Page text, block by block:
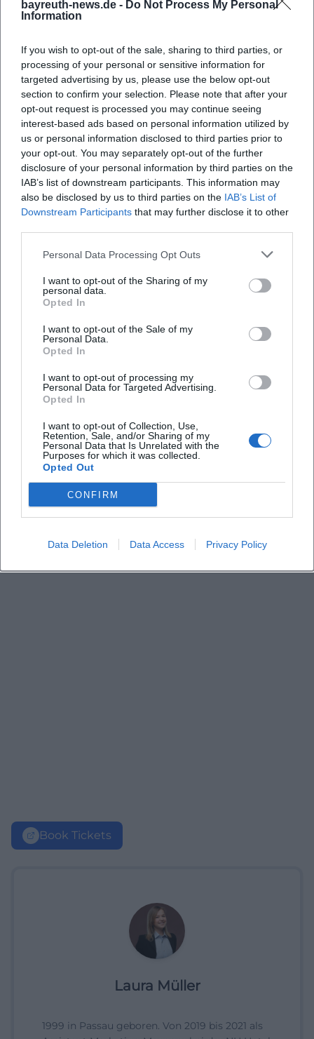
bayreuth-news.de - Do Not Process My Personal
Information
If you wish to opt-out of the sale, sharing to third parties, or
processing of your personal or sensitive information for
targeted advertising by us, please use the below opt-out
section to confirm your selection. Please note that after your
opt-out request is processed you may continue seeing
interest-based ads based on personal information utilized by
us or personal information disclosed to third parties prior to
your opt-out. You may separately opt-out of the further
disclosure of your personal information by third parties on the
IAB’s list of downstream participants. This information may
also be disclosed by us to third parties on the IAB’s List of
Downstream Participants that may further disclose it to other
Personal Data Processing Opt Outs
I want to opt-out of the Sharing of my
personal data.
Opted In
I want to opt-out of the Sale of my
Personal Data.
Opted In
I want to opt-out of processing my
Personal Data for Targeted Advertising.
Opted In
I want to opt-out of Collection, Use,
Retention, Sale, and/or Sharing of my
Personal Data that Is Unrelated with the
Purposes for which it was collected.
Opted Out
CONFIRM
Data Deletion Data Access Privacy Policy
Open in Google Maps
Frequently Asked Questions
When does the Taste Laboratory take place?
Where is the event location?
How much does a ticket cost?
Is the event held indoors?
Where can I find more information?
Book Tickets
Laura Müller
1999 in Passau geboren. Von 2019 bis 2021 als